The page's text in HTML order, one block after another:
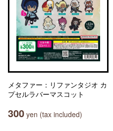
メタファー：リファンタジオ カ
プセルラバーマスコット
300 yen (tax included)